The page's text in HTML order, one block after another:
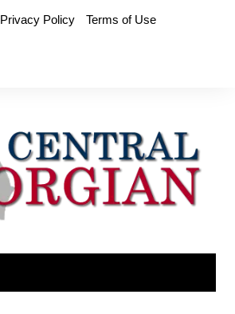
Privacy Policy
Terms of Use